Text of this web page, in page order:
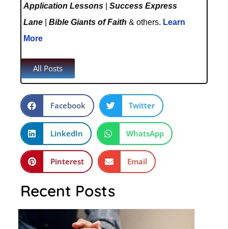
Application Lessons
Success Express
Lane
Bible Giants of Faith & others. Learn
More
All Posts
Facebook Twitter
LinkedIn WhatsApp
Pinterest Email
Recent Posts